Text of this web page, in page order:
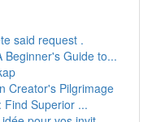
said request .
Beginner's Guide to...
Creator's Pilgrimage
Find Superior ...